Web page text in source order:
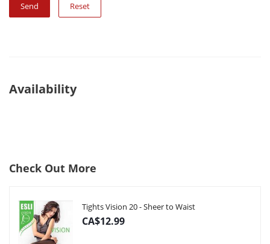
Reset
Availability
Check Out More
Tights Vision 20 - Sheer to Waist
CA$12.99